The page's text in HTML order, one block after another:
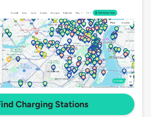
Charging Stations